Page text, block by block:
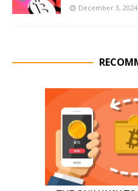
December 3, 2024